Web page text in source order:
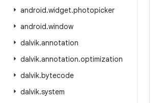
android.widget.photopicker
android.window
dalvik.annotation
dalvik.annotation.optimization
dalvik.bytecode
dalvik.system